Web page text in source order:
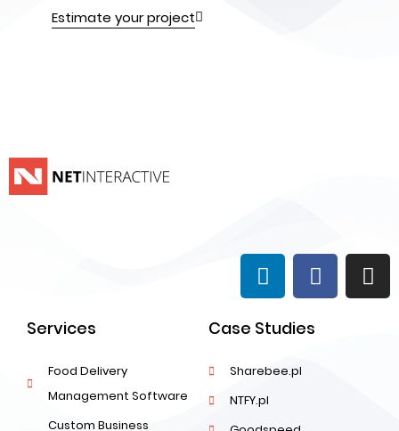
Estimate your project
Services
Food Delivery
Management Software
Custom Business
Case Studies
Sharebee.pl
NTFY.pl